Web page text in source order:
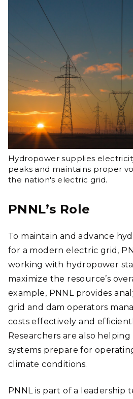
Hydropower supplies
peaks and maintains proper
the nation's electric grid.
PNNL’s Role
To maintain and advance
for a modern electric grid,
working with hydropower
maximize the resource’s
example, PNNL provides
grid and dam operators
costs effectively and
Researchers are also
systems prepare for
climate conditions.
PNNL is part of a leadership